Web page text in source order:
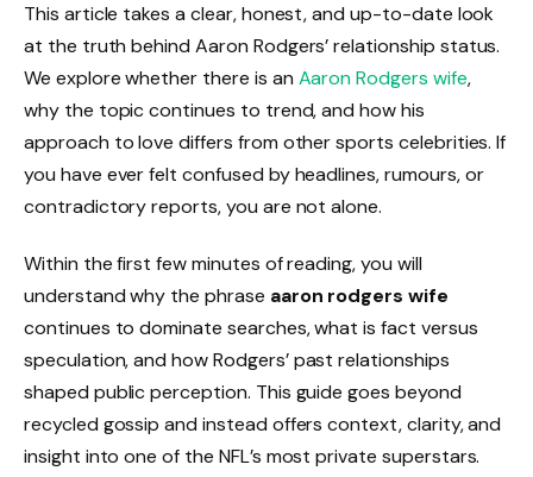
This article takes a clear, honest, and up-to-date look
at the truth behind Aaron Rodgers’ relationship status.
We explore whether there is an Aaron Rodgers wife,
why the topic continues to trend, and how his
approach to love differs from other sports celebrities. If
you have ever felt confused by headlines, rumours, or
contradictory reports, you are not alone.
Within the first few minutes of reading, you will
understand why the phrase aaron rodgers wife
continues to dominate searches, what is fact versus
speculation, and how Rodgers’ past relationships
shaped public perception. This guide goes beyond
recycled gossip and instead offers context, clarity, and
insight into one of the NFL’s most private superstars.